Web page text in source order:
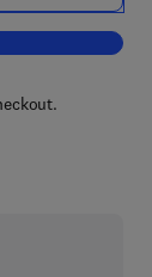
Constants